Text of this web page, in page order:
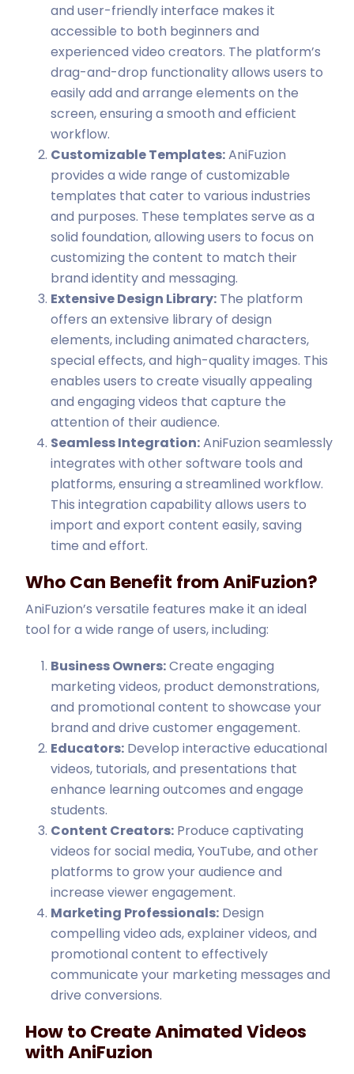
and user-friendly interface makes it
accessible to both beginners and
experienced video creators. The platform’s
drag-and-drop functionality allows users to
easily add and arrange elements on the
screen, ensuring a smooth and efficient
workflow.
Customizable Templates:AniFuzion
provides a wide range of customizable
templates that cater to various industries
and purposes. These templates serve as a
solid foundation, allowing users to focus on
customizing the content to match their
brand identity and messaging.
Extensive Design Library: The platform
offers an extensive library of design
elements, including animated characters,
special effects, and high-quality images. This
enables users to create visually appealing
and engaging videos that capture the
attention of their audience.
Seamless Integration:AniFuzion seamlessly
integrates with other software tools and
platforms, ensuring a streamlined workflow.
This integration capability allows users to
import and export content easily, saving
time and effort.
Who Can Benefit from AniFuzion?
AniFuzion’s versatile features make it an ideal
tool for a wide range of users, including:
Business Owners:Create engaging
marketing videos, product demonstrations,
and promotional content to showcase your
brand and drive customer engagement.
Educators: Develop interactive educational
videos, tutorials, and presentations that
enhance learning outcomes and engage
students.
Content Creators: Produce captivating
videos for social media, YouTube, and other
platforms to grow your audience and
increase viewer engagement.
Marketing Professionals: Design
compelling video ads, explainer videos, and
promotional content to effectively
communicate your marketing messages and
drive conversions.
How to Create Animated Videos
with AniFuzion